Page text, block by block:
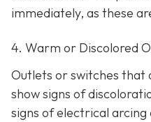
immediately, as these
4. Warm or Discolored
Outlets or switches
show signs of
signs of electrical